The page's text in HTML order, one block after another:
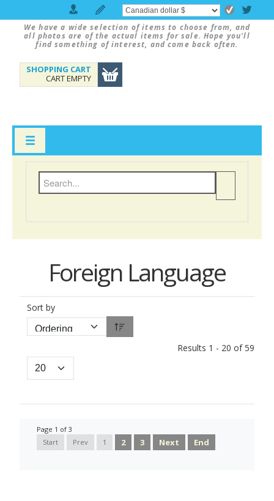
We have a wide selection of items to choose from, and
all photos are of the actual items for sale. Hope you'll
find something of interest, and come back often.
SHOPPING CART
CART EMPTY
Foreign Language
Sort by
Results 1 - 20 of 59
Page 1 of 3
Start
Prev 1 2 3 Next End